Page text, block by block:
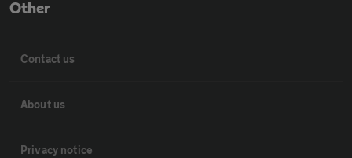
Other
Contact us
About us
Privacy notice